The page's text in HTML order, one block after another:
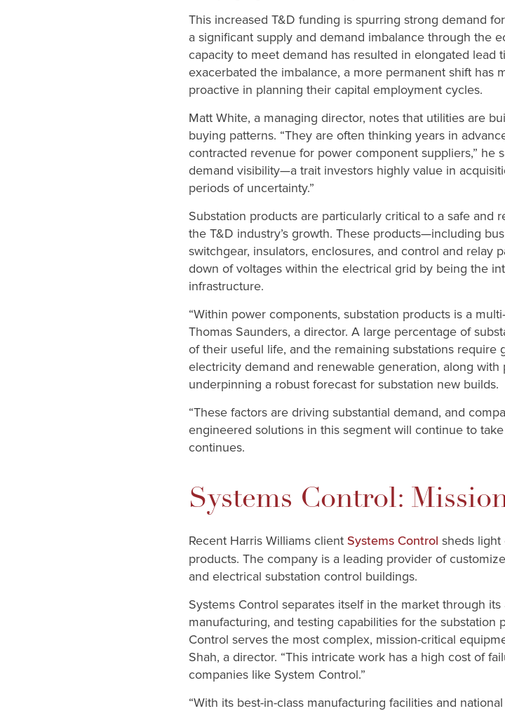
This increased T&D funding is spurring strong demand
a significant supply and demand imbalance through the
capacity to meet demand has resulted in elongated lead
exacerbated the imbalance, a more permanent shift has
proactive in planning their capital employment cycles.
Matt White, a managing director, notes that utilities are
buying patterns. “They are often thinking years in
contracted revenue for power component suppliers,” he
demand visibility—a trait investors highly value in
periods of uncertainty.”
Substation products are particularly critical to a safe and
the T&D industry’s growth. These products—including
switchgear, insulators, enclosures, and control and
down of voltages within the electrical grid by being the
infrastructure.
“Within power components, substation products is a
Thomas Saunders, a director. A large percentage of
of their useful life, and the remaining substations require
electricity demand and renewable generation, along
underpinning a robust forecast for substation new builds.
“These factors are driving substantial demand, and
engineered solutions in this segment will continue to
continues.
Systems Control:
Recent Harris Williams client Systems Control sheds
products. The company is a leading provider of
and electrical substation control buildings.
Systems Control separates itself in the market through
manufacturing, and testing capabilities for the substation
Control serves the most complex, mission-critical
Shah, a director. “This intricate work has a high cost of
companies like System Control.”
“With its best-in-class manufacturing facilities and